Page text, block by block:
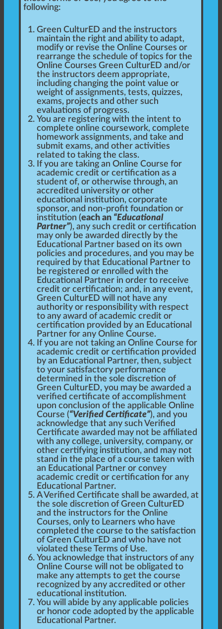
following:
Green CulturED and the instructors
maintain the right and ability to adapt,
modify or revise the Online Courses or
rearrange the schedule of topics for the
Online Courses Green CulturED and/or
the instructors deem appropriate,
including changing the point value or
weight of assignments, tests, quizzes,
exams, projects and other such
evaluations of progress.
You are registering with the intent to
complete online coursework, complete
homework assignments, and take and
submit exams, and other activities
related to taking the class.
If you are taking an Online Course for
academic credit or certification as a
student of, or otherwise through, an
accredited university or other
educational institution, corporate
sponsor, and non-profit foundation or
institution (each an “Educational
Partner”), any such credit or certification
may only be awarded directly by the
Educational Partner based on its own
policies and procedures, and you may be
required by that Educational Partner to
be registered or enrolled with the
Educational Partner in order to receive
credit or certification; and, in any event,
Green CulturED will not have any
authority or responsibility with respect
to any award of academic credit or
certification provided by an Educational
Partner for any Online Course.
If you are not taking an Online Course for
academic credit or certification provided
by an Educational Partner, then, subject
to your satisfactory performance
determined in the sole discretion of
Green CulturED, you may be awarded a
verified certificate of accomplishment
upon conclusion of the applicable Online
Course (“Verified Certificate”), and you
acknowledge that any such Verified
Certificate awarded may not be affiliated
with any college, university, company, or
other certifying institution, and may not
stand in the place of a course taken with
an Educational Partner or convey
academic credit or certification for any
Educational Partner.
A Verified Certificate shall be awarded, at
the sole discretion of Green CulturED
and the instructors for the Online
Courses, only to Learners who have
completed the course to the satisfaction
of Green CulturED and who have not
violated these Terms of Use.
You acknowledge that instructors of any
Online Course will not be obligated to
make any attempts to get the course
recognized by any accredited or other
educational institution.
You will abide by any applicable policies
or honor code adopted by the applicable
Educational Partner.